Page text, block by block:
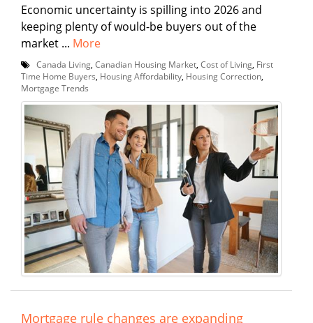
Economic uncertainty is spilling into 2026 and
keeping plenty of would-be buyers out of the
market ... More
Canada Living Canadian Housing Market Cost of Living First
Time Home Buyers Housing Affordability Housing Correction
Mortgage Trends
Mortgage rule changes are expanding